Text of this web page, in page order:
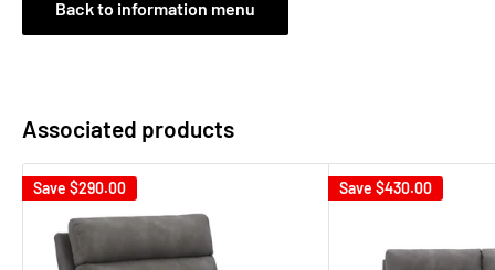
Back to information menu
Associated products
Save $290.00 Save $430.00